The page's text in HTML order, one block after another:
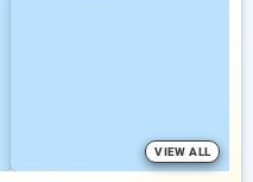
VIEW ALL